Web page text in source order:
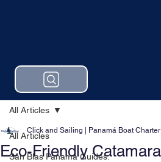
All Articles
San Blas Panama Guides:
All Articles
Eco-Friendly
Click and Sailing | Panamá Boat Charter